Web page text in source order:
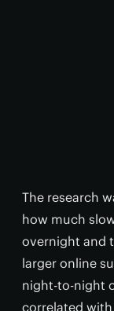
The research
how much
overnight and
larger online
night-to-night
correlated